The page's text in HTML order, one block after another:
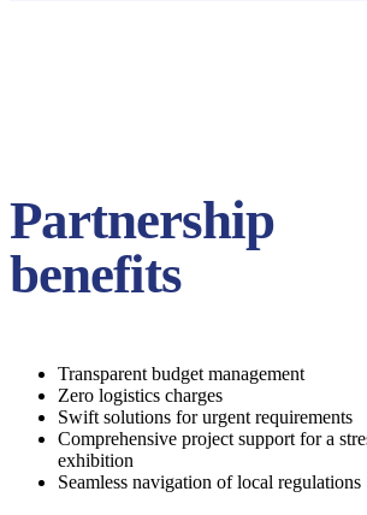
Partnership
benefits
Transparent budget management
Zero logistics charges
Swift solutions for urgent requirements
Comprehensive project support for a
exhibition
Seamless navigation of local regulations